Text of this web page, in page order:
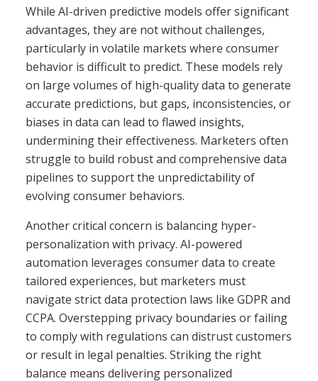
While AI-driven predictive models offer significant
advantages, they are not without challenges,
particularly in volatile markets where consumer
behavior is difficult to predict. These models rely
on large volumes of high-quality data to generate
accurate predictions, but gaps, inconsistencies, or
biases in data can lead to flawed insights,
undermining their effectiveness. Marketers often
struggle to build robust and comprehensive data
pipelines to support the unpredictability of
evolving consumer behaviors.
Another critical concern is balancing hyper-
personalization with privacy. AI-powered
automation leverages consumer data to create
tailored experiences, but marketers must
navigate strict data protection laws like GDPR and
CCPA. Overstepping privacy boundaries or failing
to comply with regulations can distrust customers
or result in legal penalties. Striking the right
balance means delivering personalized